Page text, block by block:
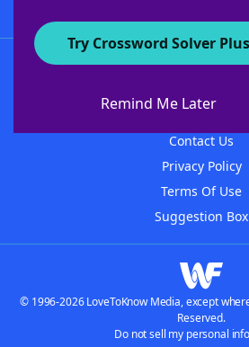
Try Crossword Solver Plus
Remind Me Later
About
Contact Us
Privacy Policy
Terms Of Use
Suggestion Box
© 1996-2026 LoveToKnow Media, except
Reserved.
Do not sell my personal